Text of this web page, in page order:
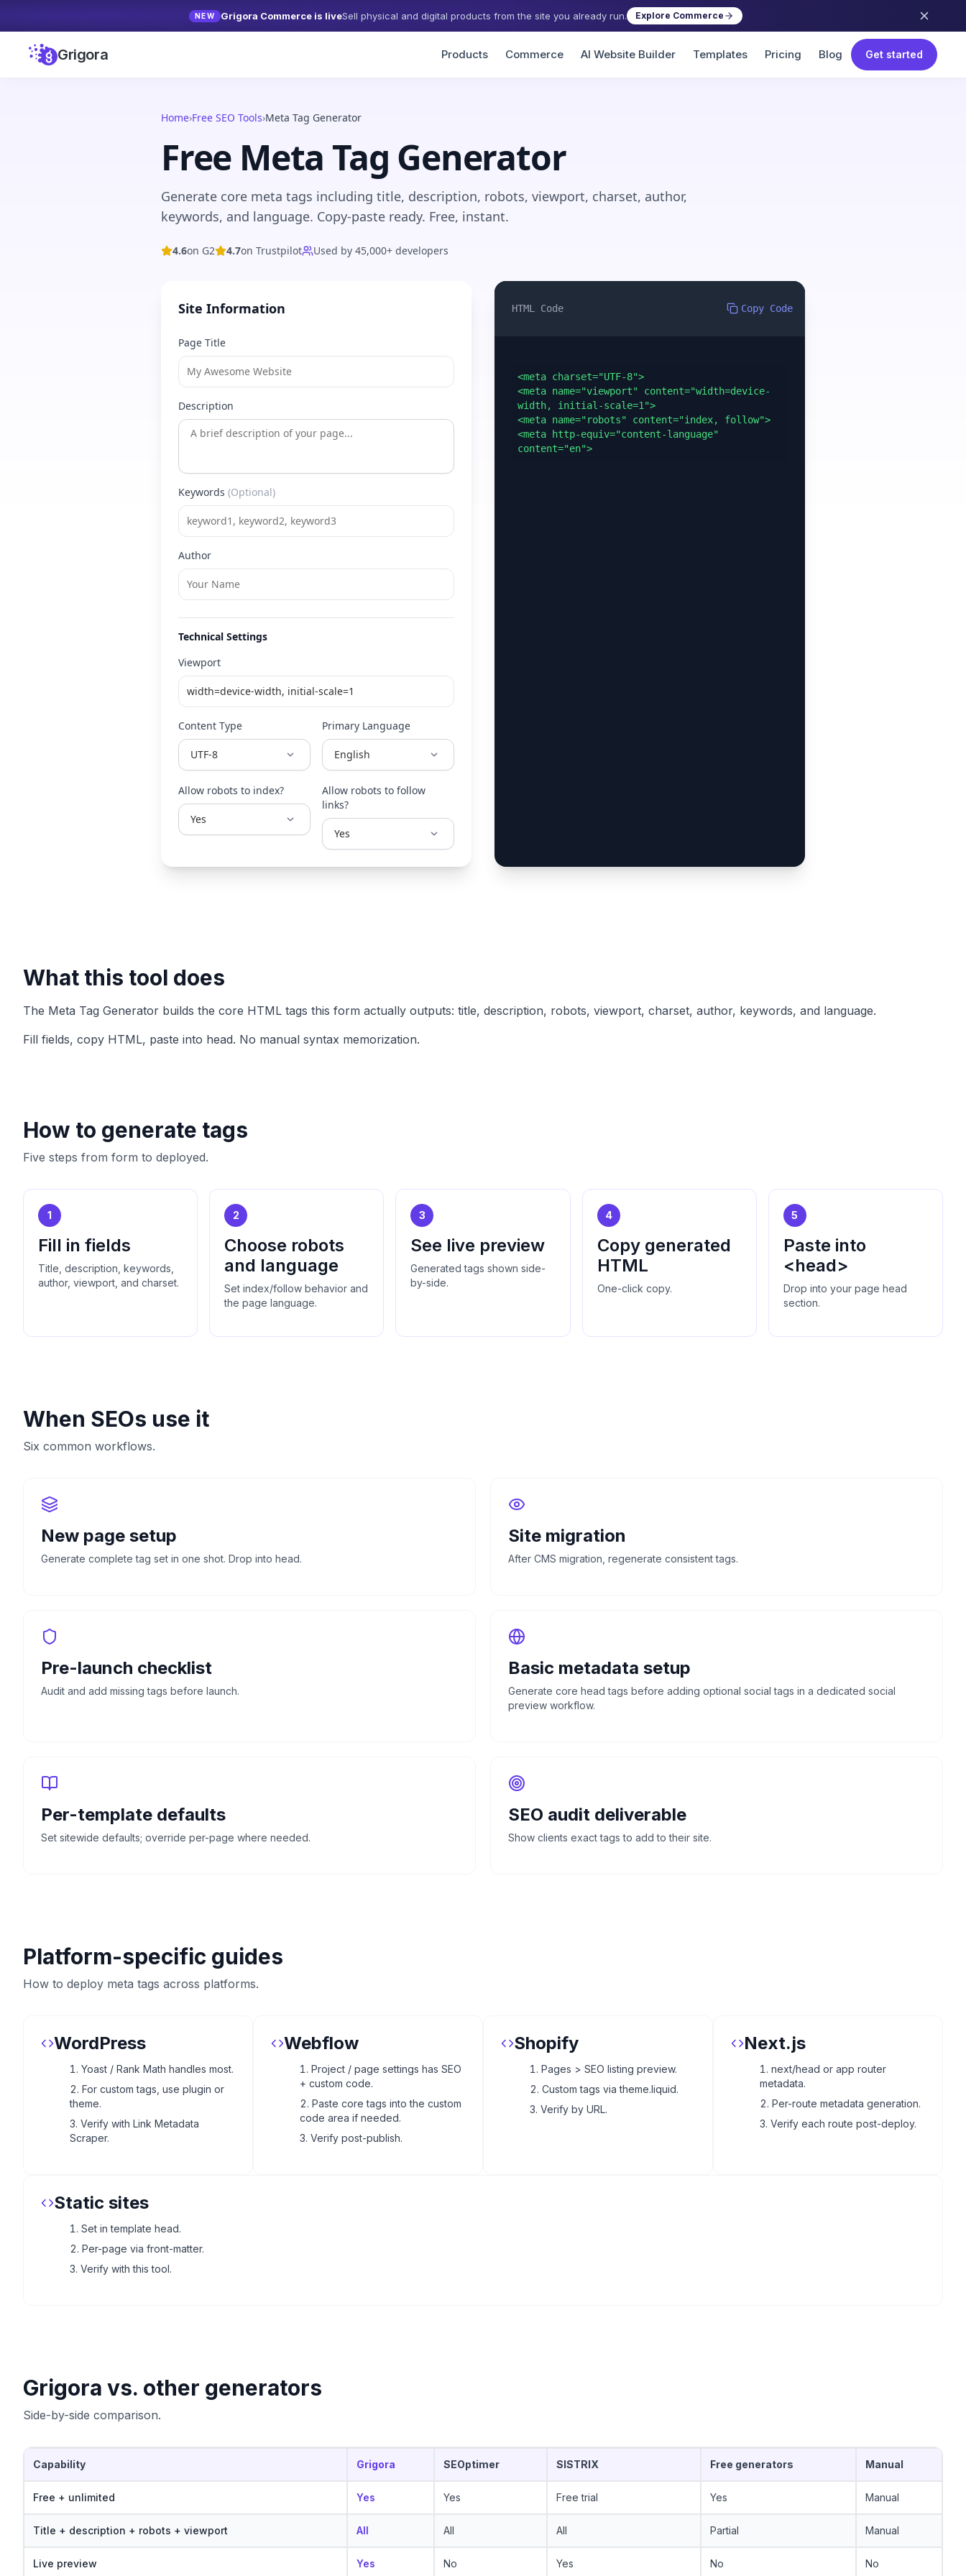
NEW Grigora Commerce is liveSell physical and digital products from the site you already run. Explore Commerce
Grigora Products Commerce AI Website Builder Templates Pricing Blog Get started
Home›Free SEO Tools›Meta Tag Generator
Free Meta Tag Generator
Generate core meta tags including title, description, robots, viewport, charset, author,
keywords, and language. Copy-paste ready. Free, instant.
4.6on G2 4.7on Trustpilot Used by 45,000+ developers
Site Information
Page Title
Description
Keywords (Optional)
Author
Technical Settings
Viewport
Content Type Primary Language
Allow robots to index?
Allow robots to follow
links?
HTML Code Copy Code
<meta charset="UTF-8">
<meta name="viewport" content="width=device-
width, initial-scale=1">
<meta name="robots" content="index, follow">
<meta http-equiv="content-language"
content="en">
What this tool does
The Meta Tag Generator builds the core HTML tags this form actually outputs: title, description, robots, viewport, charset, author, keywords, and language.
Fill fields, copy HTML, paste into head. No manual syntax memorization.
How to generate tags
Five steps from form to deployed.
1
Fill in fields
Title, description, keywords,
author, viewport, and charset.
2
Choose robots
and language
Set index/follow behavior and
the page language.
3
See live preview
Generated tags shown side-
by-side.
4
Copy generated
HTML
One-click copy.
5
Paste into
<head>
Drop into your page head
section.
When SEOs use it
Six common workflows.
New page setup
Generate complete tag set in one shot. Drop into head.
Site migration
After CMS migration, regenerate consistent tags.
Pre-launch checklist
Audit and add missing tags before launch.
Basic metadata setup
Generate core head tags before adding optional social tags in a dedicated social
preview workflow.
Per-template defaults
Set sitewide defaults; override per-page where needed.
SEO audit deliverable
Show clients exact tags to add to their site.
Platform-specific guides
How to deploy meta tags across platforms.
WordPress
Yoast / Rank Math handles most.
For custom tags, use plugin or
theme.
Verify with Link Metadata
Scraper.
Webflow
Project / page settings has SEO
+ custom code.
Paste core tags into the custom
code area if needed.
Verify post-publish.
Shopify
Pages > SEO listing preview.
Custom tags via theme.liquid.
Verify by URL.
Next.js
next/head or app router
metadata.
Per-route metadata generation.
Verify each route post-deploy.
Static sites
Set in template head.
Per-page via front-matter.
Verify with this tool.
Grigora vs. other generators
Side-by-side comparison.
Capability Grigora SEOptimer SISTRIX Free generators Manual
Free + unlimited Yes Yes Free trial Yes Manual
Title + description + robots + viewport All All All Partial Manual
Live preview Yes No Yes No No